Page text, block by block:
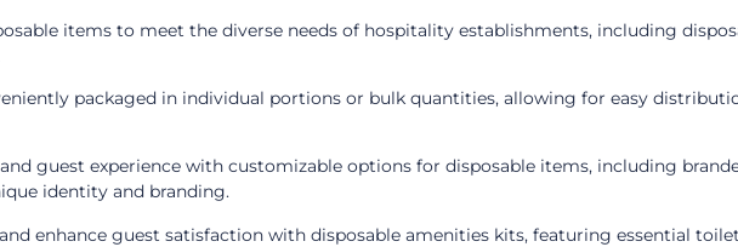
items to meet the diverse needs of hospitality establishments, including
packaged in individual portions or bulk quantities, allowing for easy
guest experience with customizable options for disposable items, including
identity and branding.
enhance guest satisfaction with disposable amenities kits, featuring essential